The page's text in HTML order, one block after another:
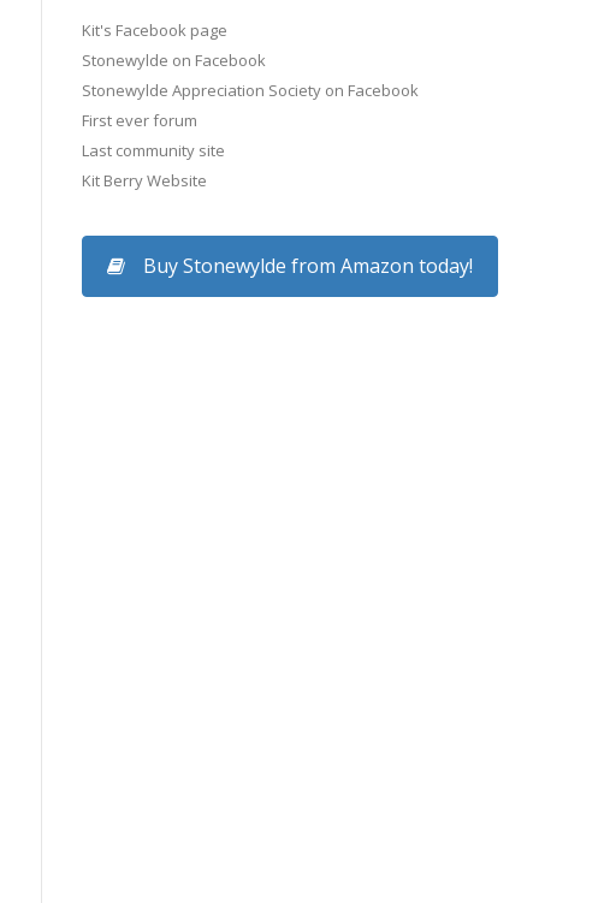
Kit's Facebook page
Stonewylde on Facebook
Stonewylde Appreciation Society on Facebook
First ever forum
Last community site
Kit Berry Website
Buy Stonewylde from Amazon today!